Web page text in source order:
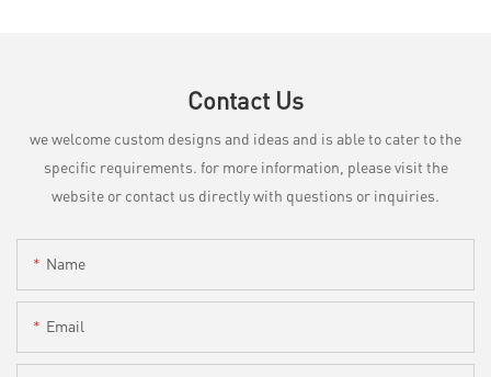
Contact Us
we welcome custom designs and ideas and is able to cater to the
specific requirements. for more information, please visit the
website or contact us directly with questions or inquiries.
Name
Email